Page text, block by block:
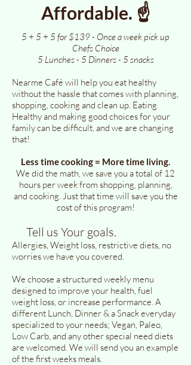
Affordable. ☝️
5 + 5 + 5 for $139 - Once a week pick up
Chefs Choice
5 Lunches - 5 Dinners - 5 snacks
Nearme Café will help you eat healthy
without the hassle that comes with planning,
shopping, cooking and clean up. Eating
Healthy and making good choices for your
family can be difficult, and we are changing
that!
Less time cooking = More time living.
We did the math, we save you a total of 12
hours per week from shopping, planning,
and cooking. Just that time will save you the
cost of this program!
Tell us Your goals.
Allergies, Weight loss, restrictive diets, no
worries we have you covered.
We choose a structured weekly menu
designed to improve your health, fuel
weight loss, or increase performance. A
different Lunch, Dinner & a Snack everyday
specialized to your needs; Vegan, Paleo,
Low Carb, and any other special need diets
are welcomed. We will send you an example
of the first weeks meals.